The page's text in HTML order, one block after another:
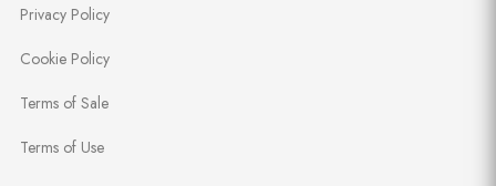
Privacy Policy
Cookie Policy
Terms of Sale
Terms of Use